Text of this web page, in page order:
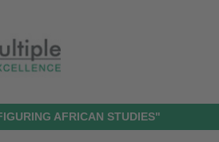
AFRICAN STUDIES"